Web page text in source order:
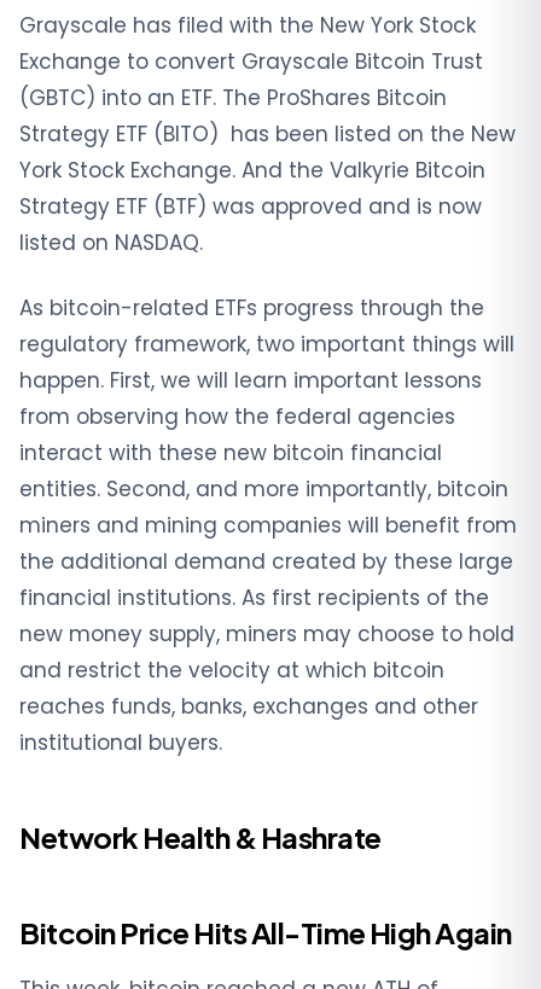
Grayscale has filed with the New York Stock
Exchange to convert Grayscale Bitcoin Trust
(GBTC) into an ETF. The ProShares Bitcoin
Strategy ETF (BITO) has been listed on the New
York Stock Exchange. And the Valkyrie Bitcoin
Strategy ETF (BTF) was approved and is now
listed on NASDAQ.
As bitcoin-related ETFs progress through the
regulatory framework, two important things will
happen. First, we will learn important lessons
from observing how the federal agencies
interact with these new bitcoin financial
entities. Second, and more importantly, bitcoin
miners and mining companies will benefit from
the additional demand created by these large
financial institutions. As first recipients of the
new money supply, miners may choose to hold
and restrict the velocity at which bitcoin
reaches funds, banks, exchanges and other
institutional buyers.
Network Health & Hashrate
Bitcoin Price Hits All-Time High Again